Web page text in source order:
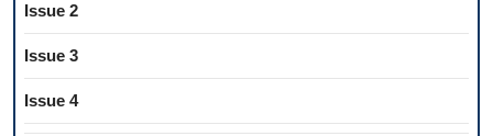
Issue 2
Issue 3
Issue 4